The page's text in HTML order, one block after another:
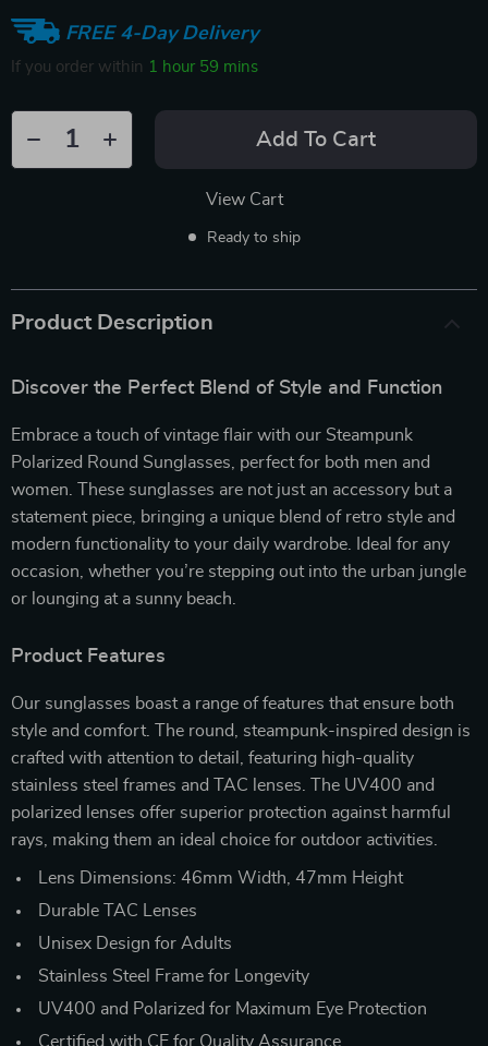
FREE 4-Day Delivery
If you order within 1 hour 59 mins
Add To Cart
View Cart
Ready to ship
Product Description
Discover the Perfect Blend of Style and Function
Embrace a touch of vintage flair with our Steampunk
Polarized Round Sunglasses, perfect for both men and
women. These sunglasses are not just an accessory but a
statement piece, bringing a unique blend of retro style and
modern functionality to your daily wardrobe. Ideal for any
occasion, whether you’re stepping out into the urban jungle
or lounging at a sunny beach.
Product Features
Our sunglasses boast a range of features that ensure both
style and comfort. The round, steampunk-inspired design is
crafted with attention to detail, featuring high-quality
stainless steel frames and TAC lenses. The UV400 and
polarized lenses offer superior protection against harmful
rays, making them an ideal choice for outdoor activities.
Lens Dimensions: 46mm Width, 47mm Height
Durable TAC Lenses
Unisex Design for Adults
Stainless Steel Frame for Longevity
UV400 and Polarized for Maximum Eye Protection
Certified with CE for Quality Assurance